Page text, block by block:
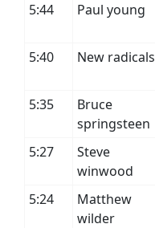
5:44 Paul young
5:40
New radicals
5:35
Bruce
springsteen
5:27
Steve
winwood
5:24
Matthew
wilder